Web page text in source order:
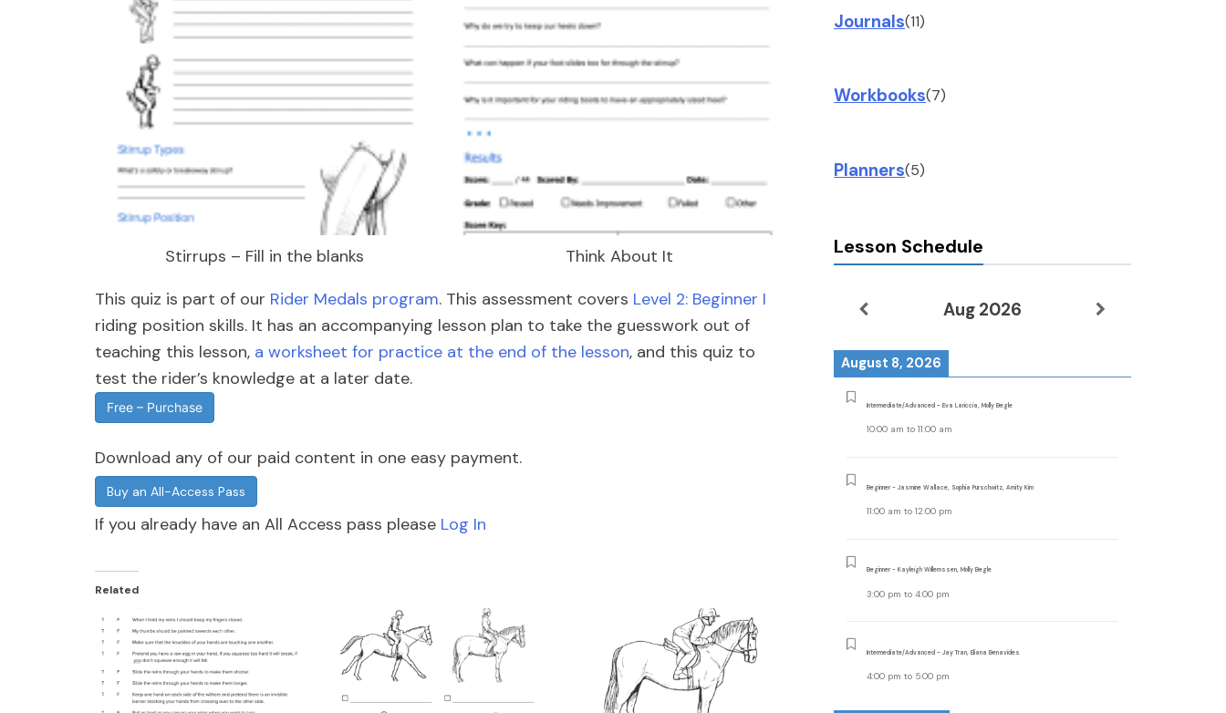
Stirrups – Fill in the blanks
Think About It
This quiz is part of our Rider Medals program. This assessment covers Level 2: Beginner I
riding position skills. It has an accompanying lesson plan to take the guesswork out of
teaching this lesson, a worksheet for practice at the end of the lesson, and this quiz to
test the rider’s knowledge at a later date.
Free – Purchase
Download any of our paid content in one easy payment.
Buy an All-Access Pass
If you already have an All Access pass please Log In
Related
Journals(11)
Workbooks(7)
Planners(5)
Lesson Schedule
Aug 2026
August 8, 2026
Intermediate/Advanced - Eva Lariccia, Molly Begle
10:00 am to11:00 am
Beginner - Jasmine Wallace, Sophia Purschwitz, Amity Kim
11:00 am to12:00 pm
Beginner - Kayleigh Willemssen, Molly Begle
3:00 pm to4:00 pm
Intermediate/Advanced - Jay Tran, Eliana Benavides
4:00 pm to 5:00 pm